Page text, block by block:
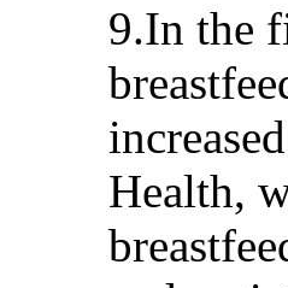
9.In the
Health,